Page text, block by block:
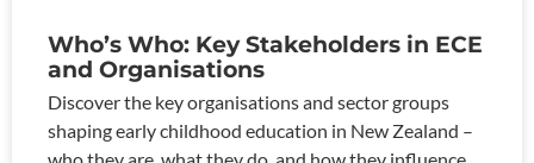
Who’s Who: Key Stakeholders in ECE
and Organisations
Discover the key organisations and sector groups
shaping early childhood education in New Zealand –